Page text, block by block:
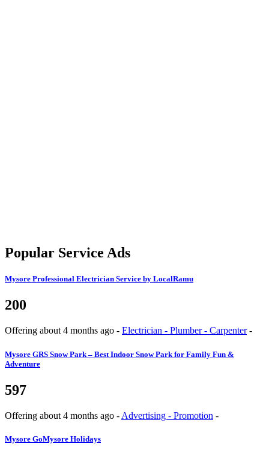
Popular Service Ads
Mysore Professional Electrician Service by LocalRamu
200
Offering about 4 months ago - Electrician - Plumber - Carpenter-
Mysore GRS Snow Park – Best Indoor Snow Park for Family Fun &
Adventure
597
Offering about 4 months ago - Advertising - Promotion -
Mysore GoMysore Holidays